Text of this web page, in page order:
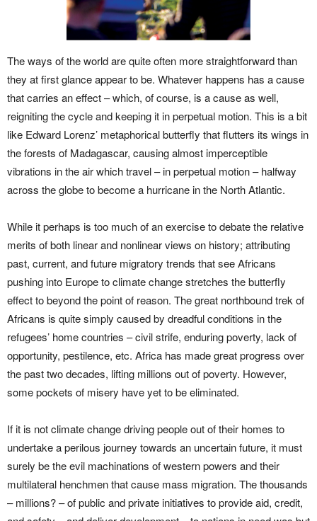
The ways of the world are quite often more straightforward than
they at first glance appear to be. Whatever happens has a cause
that carries an effect – which, of course, is a cause as well,
reigniting the cycle and keeping it in perpetual motion. This is a bit
like Edward Lorenz’ metaphorical butterfly that flutters its wings in
the forests of Madagascar, causing almost imperceptible
vibrations in the air which travel – in perpetual motion – halfway
across the globe to become a hurricane in the North Atlantic.
While it perhaps is too much of an exercise to debate the relative
merits of both linear and nonlinear views on history; attributing
past, current, and future migratory trends that see Africans
pushing into Europe to climate change stretches the butterfly
effect to beyond the point of reason. The great northbound trek of
Africans is quite simply caused by dreadful conditions in the
refugees’ home countries – civil strife, enduring poverty, lack of
opportunity, pestilence, etc. Africa has made great progress over
the past two decades, lifting millions out of poverty. However,
some pockets of misery have yet to be eliminated.
If it is not climate change driving people out of their homes to
undertake a perilous journey towards an uncertain future, it must
surely be the evil machinations of western powers and their
multilateral henchmen that cause mass migration. The thousands
– millions? – of public and private initiatives to provide aid, credit,